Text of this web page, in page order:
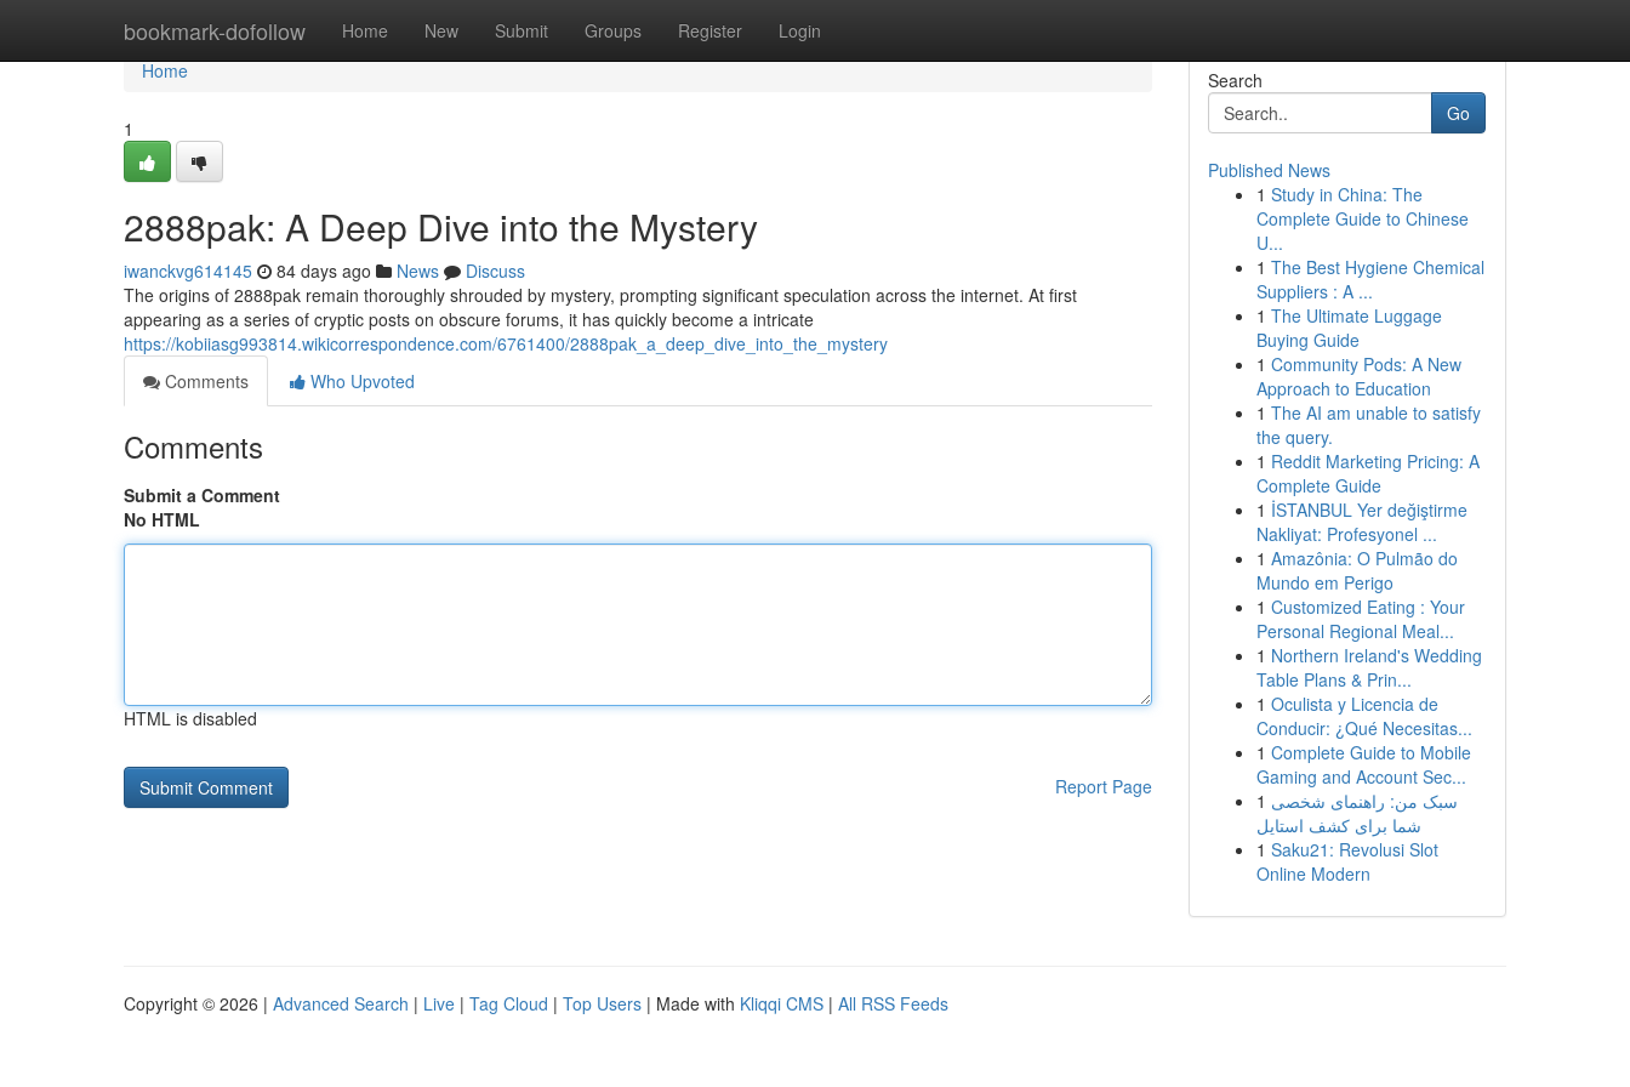
bookmark-dofollow Home New Submit Groups Register Login
Home
Home
1
2888pak: A Deep Dive into the Mystery
iwanckvg614145 84 days ago News
Discuss
The origins of 2888pak remain thoroughly shrouded by mystery, prompting significant speculation across the internet. At first
appearing as a series of cryptic posts on obscure forums, it has quickly become a intricate
https://kobiiasg993814.wikicorrespondence.com/6761400/2888pak_a_deep_dive_into_the_mystery
Comments
Who Upvoted
Comments
Submit a Comment
No HTML
HTML is disabled
Report Page
Search
Go
Published News
1 Study in China: The
Complete Guide to Chinese
U...
1 The Best Hygiene Chemical
Suppliers : A ...
1 The Ultimate Luggage
Buying Guide
1 Community Pods: A New
Approach to Education
1 The AI am unable to satisfy
the query.
1 Reddit Marketing Pricing: A
Complete Guide
1 İSTANBUL Yer değiştirme
Nakliyat: Profesyonel ...
1 Amazônia: O Pulmão do
Mundo em Perigo
1 Customized Eating : Your
Personal Regional Meal...
1 Northern Ireland's Wedding
Table Plans & Prin...
1 Oculista y Licencia de
Conducir: ¿Qué Necesitas...
1 Complete Guide to Mobile
Gaming and Account Sec...
1 سبک من: راهنمای شخصی
شما برای کشف استایل
1 Saku21: Revolusi Slot
Online Modern
Copyright © 2026 | Advanced Search | Live | Tag Cloud | Top Users | Made with Kliqqi CMS | All RSS Feeds